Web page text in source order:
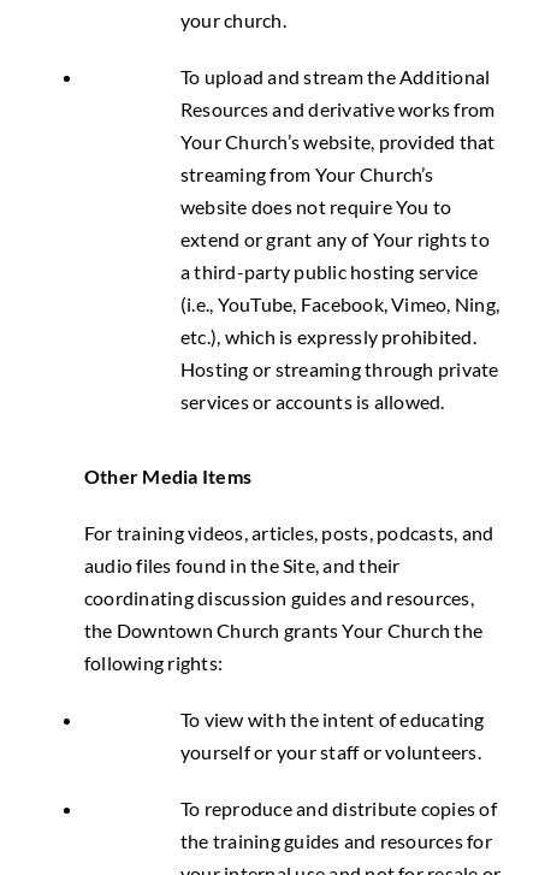
your church.
To upload and stream the Additional
Resources and derivative works from
Your Church’s website, provided that
streaming from Your Church’s
website does not require You to
extend or grant any of Your rights to
a third-party public hosting service
(i.e., YouTube, Facebook, Vimeo, Ning,
etc.), which is expressly prohibited.
Hosting or streaming through private
services or accounts is allowed.
Other Media Items
For training videos, articles, posts, podcasts, and
audio files found in the Site, and their
coordinating discussion guides and resources,
the Downtown Church grants Your Church the
following rights:
To view with the intent of educating
yourself or your staff or volunteers.
To reproduce and distribute copies of
the training guides and resources for